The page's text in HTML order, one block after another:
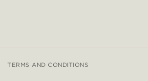
TERMS AND CONDITIONS